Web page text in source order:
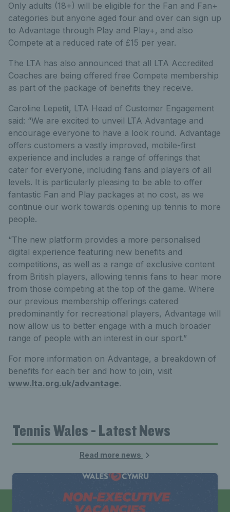
Only adults (18+) will be eligible for the Fan and Fan+
categories but anyone aged four and over can sign up
to Advantage through Play and Play+, and also
Compete at a reduced rate of £15 per year.
The LTA has also announced that all LTA Accredited
Coaches are being offered free Compete membership
as part of the package of benefits they receive.
Caroline Lepetit, LTA Head of Customer Engagement
said: “We are excited to unveil LTA Advantage and
encourage everyone to have a look round. Advantage
offers customers a vastly improved, mobile-first
experience and includes a range of offerings that
cater for everyone, including fans and players of all
levels. It is particularly pleasing to be able to offer
fantastic Fan and Play packages at no cost, as we
continue our work towards opening up tennis to more
people.
“The new platform provides a more personalised
digital experience featuring new benefits and
competitions, as well as a range of exclusive content
from British players, allowing tennis fans to hear more
from those competing at the top of the game. Where
our previous membership offerings catered
predominantly for recreational players, Advantage will
now allow us to better engage with a much broader
range of people with an interest in our sport.”
For more information on Advantage, a breakdown of
benefits for each tier and how to join, visit
www.lta.org.uk/advantage.
Tennis Wales - Latest News
Read more news